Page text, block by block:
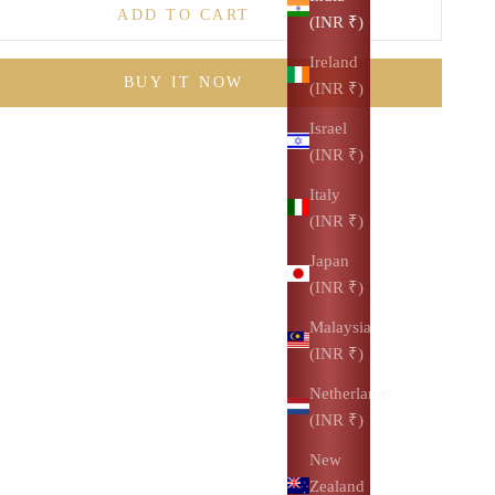
(INR ₹)
Ireland
(INR ₹)
Israel
(INR ₹)
Italy
(INR ₹)
Japan
(INR ₹)
Malaysia
(INR ₹)
Netherlands
(INR ₹)
New
Zealand
ADD TO CART
BUY IT NOW